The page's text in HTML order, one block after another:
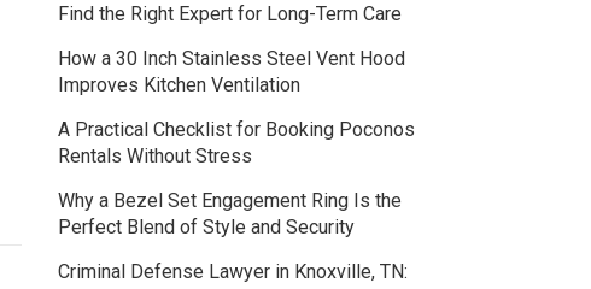
Find the Right Expert for Long-Term Care
How a 30 Inch Stainless Steel Vent Hood
Improves Kitchen Ventilation
A Practical Checklist for Booking Poconos
Rentals Without Stress
Why a Bezel Set Engagement Ring Is the
Perfect Blend of Style and Security
Criminal Defense Lawyer in Knoxville, TN: